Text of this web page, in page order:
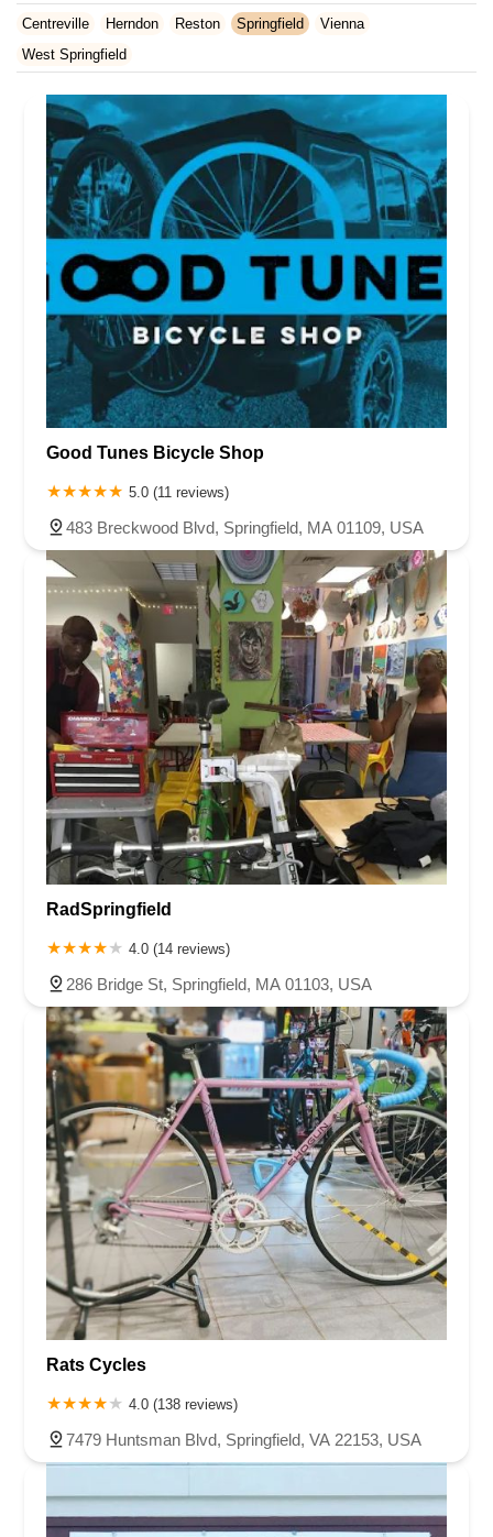
New Jersey New Mexico
Rhode Island
South Carolina Tennessee Texas
Vermont
Virginia
Washington West Virginia Wisconsin
Stafford County
York County
Centreville Herndon Reston Springfield
Vienna
West Springfield
Good Tunes Bicycle Shop
5.0 (11 reviews)
483 Breckwood Blvd, Springfield, MA 01109, USA
RadSpringfield
4.0 (14 reviews)
286 Bridge St, Springfield, MA 01103, USA
Rats Cycles
4.0 (138 reviews)
7479 Huntsman Blvd, Springfield, VA 22153, USA